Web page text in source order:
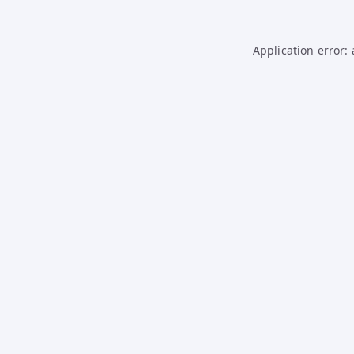
Application error: